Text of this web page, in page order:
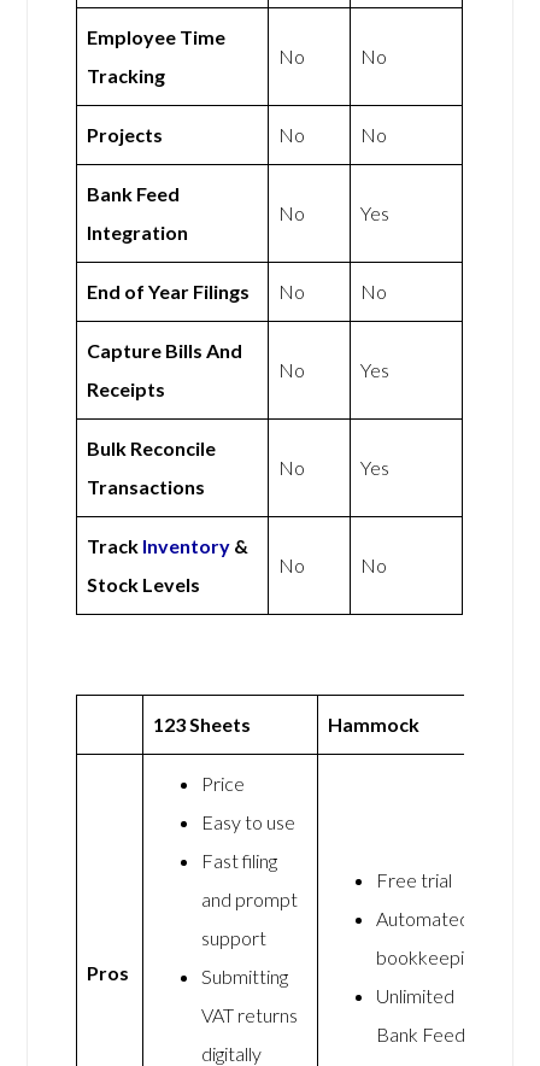
Employee Time
Tracking
No No
Projects No No
Bank Feed
Integration
No Yes
End of Year Filings No No
Capture Bills And
Receipts
No Yes
Bulk Reconcile
Transactions
No Yes
Track Inventory &
Stock Levels
No No
123 Sheets Hammock
Pros
Price
Easy to use
Fast filing
and prompt
support
Submitting
VAT returns
digitally
Free trial
Automated
bookkeeping
Unlimited
Bank Feeds